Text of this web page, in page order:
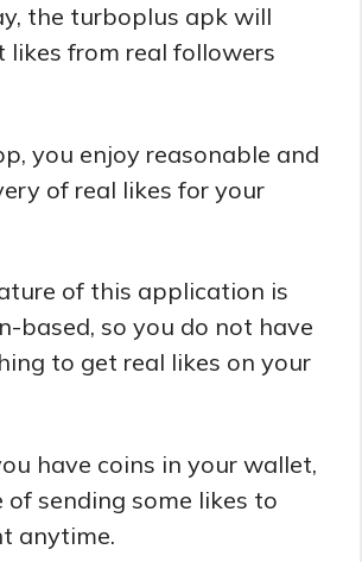
the turboplus apk will
likes from real followers
you enjoy reasonable and
of real likes for your
of this application is
based, so you do not have
to get real likes on your
have coins in your wallet,
of sending some likes to
anytime.